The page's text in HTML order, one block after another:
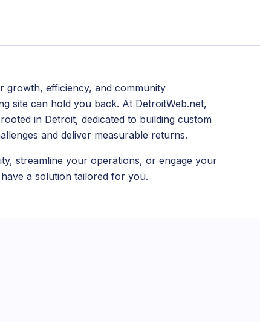
efficiency, and community
site can hold you back. At DetroitWeb.net,
in Detroit, dedicated to building custom
and deliver measurable returns.
streamline your operations, or engage your
a solution tailored for you.